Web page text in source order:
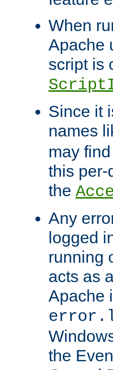
When
Apache
script is
Since it
names
may
this per-
the
Any
logged
running
acts as
Apache
the